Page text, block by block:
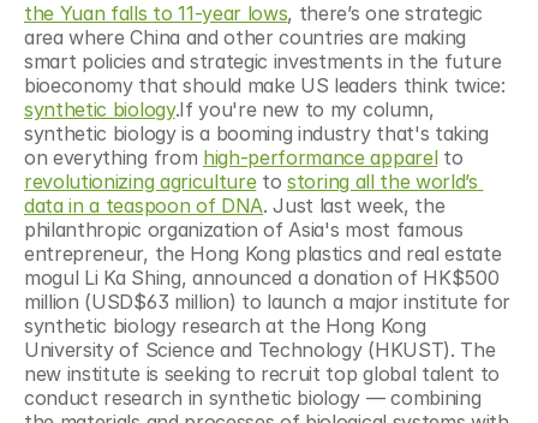
the Yuan falls to 11-year lows, there’s one strategic
area where China and other countries are making
smart policies and strategic investments in the future
synthetic biology.If you're new to my column,
synthetic biology is a booming industry that's taking
on everything from high-performance apparel
revolutionizing agriculture to storing all the world’s
data in a teaspoon of DNA. Just last week, the
philanthropic organization of Asia's most famous
entrepreneur, the Hong Kong plastics and real estate
mogul Li Ka Shing, announced a donation of HK$500
million (USD$63 million) to launch a major institute for
synthetic biology research at the Hong Kong
University of Science and Technology (HKUST). The
new institute is seeking to recruit top global talent to
conduct research in synthetic biology — combining